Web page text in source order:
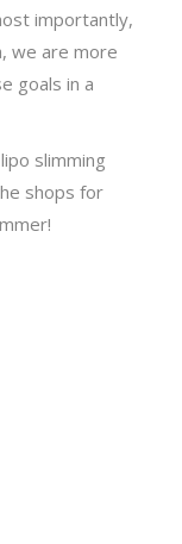
importantly,
we are more
goals in a
slimming
shops for